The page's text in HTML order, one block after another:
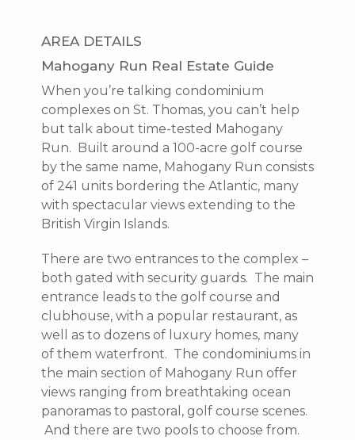
AREA DETAILS
Mahogany Run Real Estate Guide
When you’re talking condominium
complexes on St. Thomas, you can’t help
but talk about time-tested Mahogany
Run. Built around a 100-acre golf course
by the same name, Mahogany Run consists
of 241 units bordering the Atlantic, many
with spectacular views extending to the
British Virgin Islands.
There are two entrances to the complex –
both gated with security guards. The main
entrance leads to the golf course and
clubhouse, with a popular restaurant, as
well as to dozens of luxury homes, many
of them waterfront. The condominiums in
the main section of Mahogany Run offer
views ranging from breathtaking ocean
panoramas to pastoral, golf course scenes.
And there are two pools to choose from.